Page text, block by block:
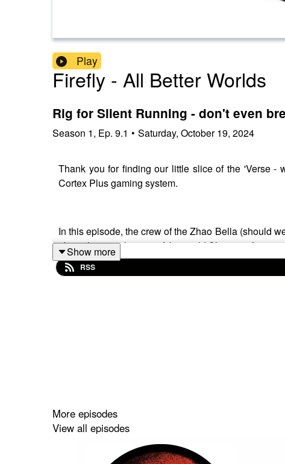
Play
Firefly - All Better Worlds
Rig for Silent Running - don't even
Season 1, Ep. 9.1 • Saturday, October 19, 2024
Thank you for finding our little slice of the 'Verse -
Cortex Plus gaming system.
In this episode, the crew of the Zhao Bella (should
about the complexities of the world Shi came from,
Show more
RSS
More episodes
View all episodes